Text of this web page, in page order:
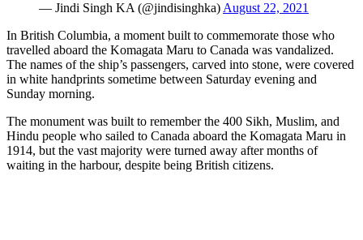
— Jindi Singh KA (@jindisinghka) August 22, 2021
In British Columbia, a moment built to commemorate those who
travelled aboard the Komagata Maru to Canada was vandalized.
The names of the ship’s passengers, carved into stone, were covered
in white handprints sometime between Saturday evening and
Sunday morning.
The monument was built to remember the 400 Sikh, Muslim, and
Hindu people who sailed to Canada aboard the Komagata Maru in
1914, but the vast majority were turned away after months of
waiting in the harbour, despite being British citizens.